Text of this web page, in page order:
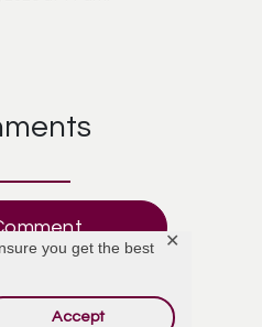
you get the best
Accept
✕